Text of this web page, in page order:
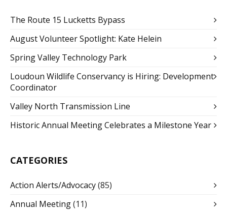
The Route 15 Lucketts Bypass
August Volunteer Spotlight: Kate Helein
Spring Valley Technology Park
Loudoun Wildlife Conservancy is Hiring: Development
Coordinator
Valley North Transmission Line
Historic Annual Meeting Celebrates a Milestone Year
CATEGORIES
Action Alerts/Advocacy(85)
Annual Meeting(11)